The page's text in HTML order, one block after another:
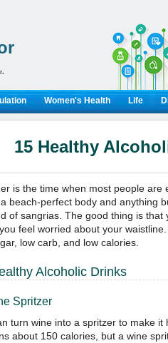
Women's Health Life
15 Healthy
is the time when most people
beach-perfect body and anything
of sangrias. The good thing is
feel worried about your
low carb, and low calories.
Alcoholic Drinks
Spritzer
turn wine into a spritzer to make it
about 150 calories, but a wine